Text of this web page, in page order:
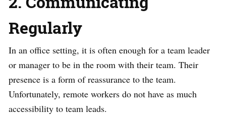
Regularly
In an office setting, it is often enough for a team leader
or manager to be in the room with their team. Their
presence is a form of reassurance to the team.
Unfortunately, remote workers do not have as much
accessibility to team leads.